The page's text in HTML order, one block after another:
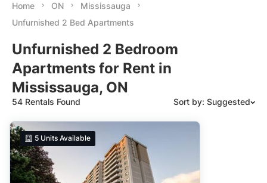
Home ON
Mississauga
Unfurnished 2 Bed Apartments
Unfurnished 2 Bedroom
Apartments for Rent in
Mississauga, ON
54 Rentals Found Sort by: Suggested
Suggested
Date: Newest to Oldest
Date: Oldest to Newest
5 Units Available